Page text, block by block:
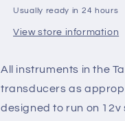
Usually ready in 24 hours
View store information
All instruments in the
transducers as
designed to run on